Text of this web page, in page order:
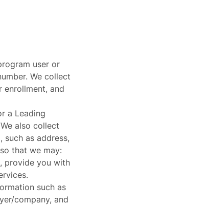
user or
We collect
and
a Leading
also collect
as address,
that we may:
provide you with
such as
company, and